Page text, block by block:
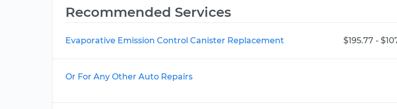
Recommended Services
Evaporative Emission Control Canister Replacement $195.77 -
Or For Any Other Auto Repairs